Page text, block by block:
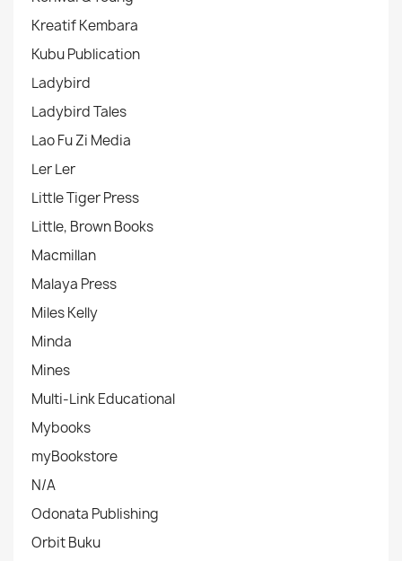
Kreatif Kembara
Kubu Publication
Ladybird
Ladybird Tales
Lao Fu Zi Media
Ler Ler
Little Tiger Press
Little, Brown Books
Macmillan
Malaya Press
Miles Kelly
Minda
Mines
Multi-Link Educational
Mybooks
myBookstore
N/A
Odonata Publishing
Orbit Buku